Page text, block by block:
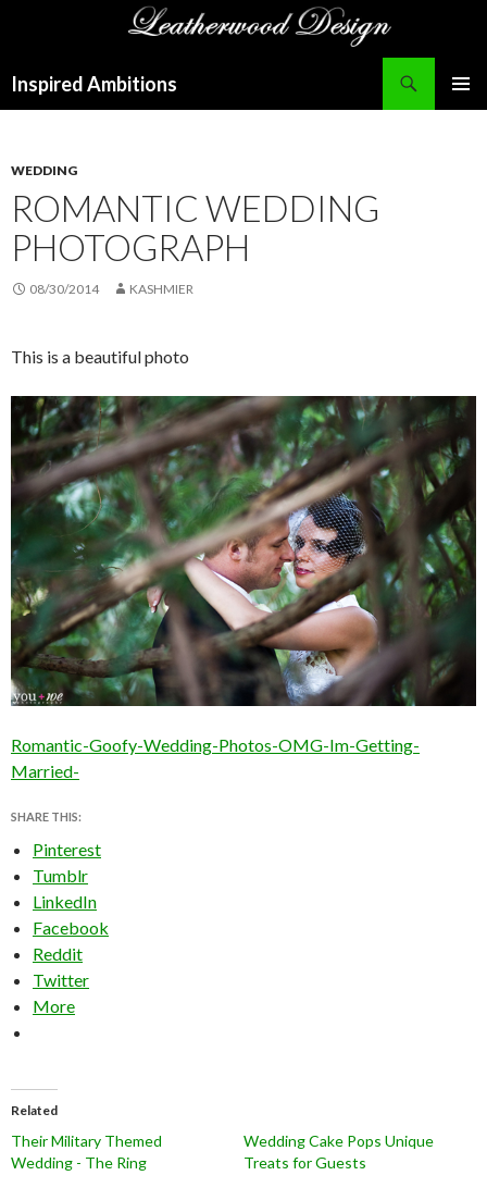
Inspired Ambitions
WEDDING
ROMANTIC WEDDING
PHOTOGRAPH
08/30/2014 KASHMIER
This is a beautiful photo
Romantic-Goofy-Wedding-Photos-OMG-Im-Getting-
Married-
SHARE THIS:
Pinterest
Tumblr
LinkedIn
Facebook
Reddit
Twitter
More
Related
Their Military Themed
Wedding - The Ring
Wedding Cake Pops Unique
Treats for Guests